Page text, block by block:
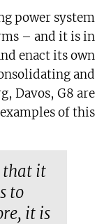
power system
– and it is in
enact its own
and
Davos, G8 are
of this.
that it
to
it is